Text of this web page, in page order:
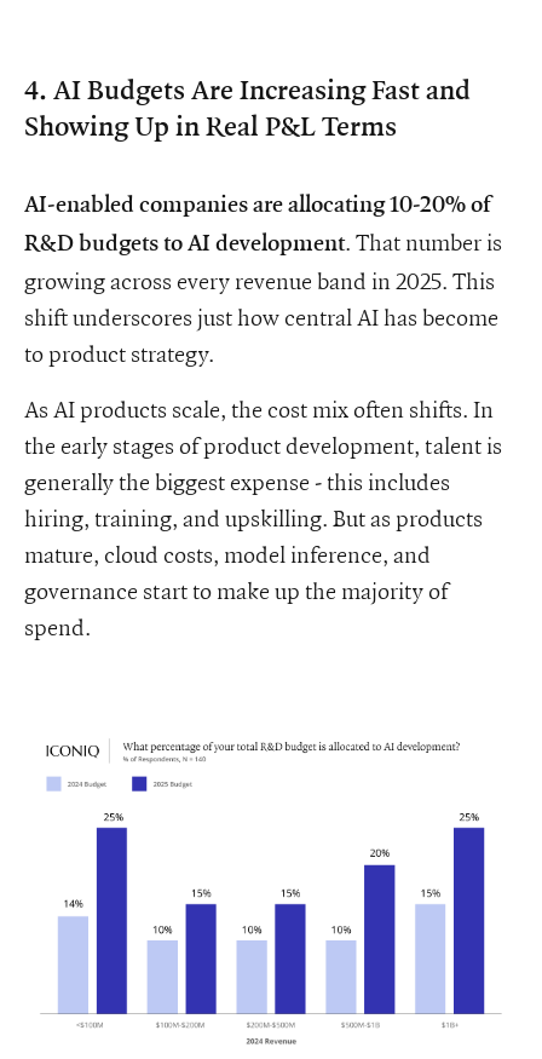
4. AI Budgets Are Increasing Fast and
Showing Up in Real P&L Terms
AI-enabled companies are allocating 10-20% of
R&D budgets to AI development. That number is
growing across every revenue band in 2025. This
shift underscores just how central AI has become
to product strategy.
As AI products scale, the cost mix often shifts. In
the early stages of product development, talent is
generally the biggest expense - this includes
hiring, training, and upskilling. But as products
mature, cloud costs, model inference, and
governance start to make up the majority of
spend.